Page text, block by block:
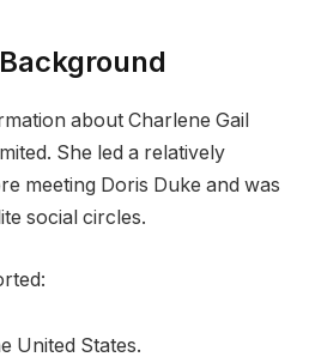
about Charlene Gail
She led a relatively
meeting Doris Duke and was
social circles.
United States.